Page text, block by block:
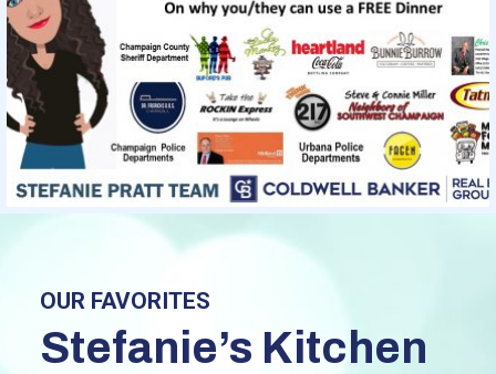
OUR FAVORITES
Stefanie’s Kitchen